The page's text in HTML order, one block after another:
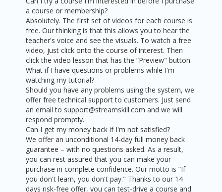
a course or membership?
Absolutely. The first set of videos for each course is
free. Our thinking is that this allows you to hear the
teacher's voice and see the visuals. To watch a free
video, just click onto the course of interest. Then
click the video lesson that has the “Preview" button.
What if I have questions or problems while I'm
watching my tutorial?
Should you have any problems using the system, we
offer free technical support to customers. Just send
an email to support@streamskill.com and we will
respond promptly.
Can I get my money back if I'm not satisfied?
We offer an unconditional 14-day full money back
guarantee – with no questions asked. As a result,
you can rest assured that you can make your
purchase in complete confidence. Our motto is “If
you don't learn, you don't pay." Thanks to our 14
days risk-free offer, you can test-drive a course and